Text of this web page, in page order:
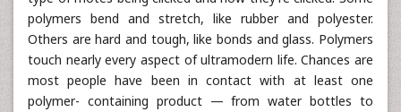
polymers bend and stretch, like rubber and polyester.
Others are hard and tough, like bonds and glass. Polymers
touch nearly every aspect of ultramodern life. Chances are
most people have been in contact with at least one
polymer- containing product — from water bottles to